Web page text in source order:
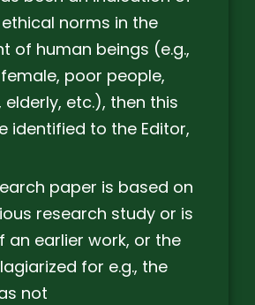
norms in the
of human beings (e.g.,
poor people,
elderly, etc.), then this
identified to the Editor,
paper is based on
research study or is
an earlier work, or the
for e.g., the
not